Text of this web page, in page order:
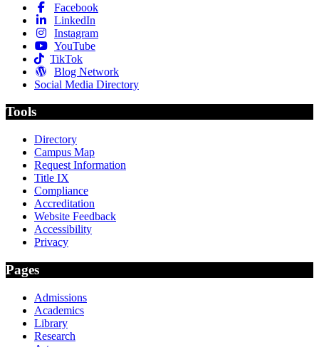
Facebook
LinkedIn
Instagram
YouTube
TikTok
Blog Network
Social Media Directory
Tools
Directory
Campus Map
Request Information
Title IX
Compliance
Accreditation
Website Feedback
Accessibility
Privacy
Pages
Admissions
Academics
Library
Research